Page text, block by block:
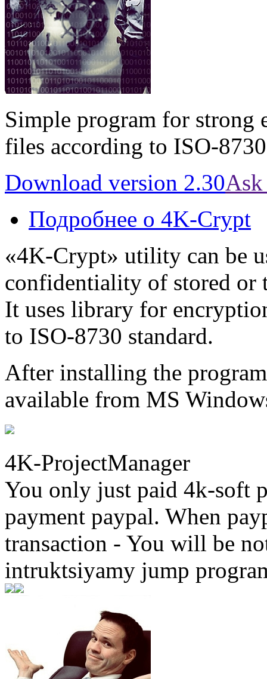
Simple program for
files according to ISO-
Download version 2.30Ask
Подробнее о 4K-Crypt
«4K-Crypt» utility can be
confidentiality of stored or
It uses library for
to ISO-8730 standard.
After installing the
available from MS
4K-ProjectManager
You only just paid 4k-soft
payment paypal. When
transaction - You will be
intruktsiyamy jump